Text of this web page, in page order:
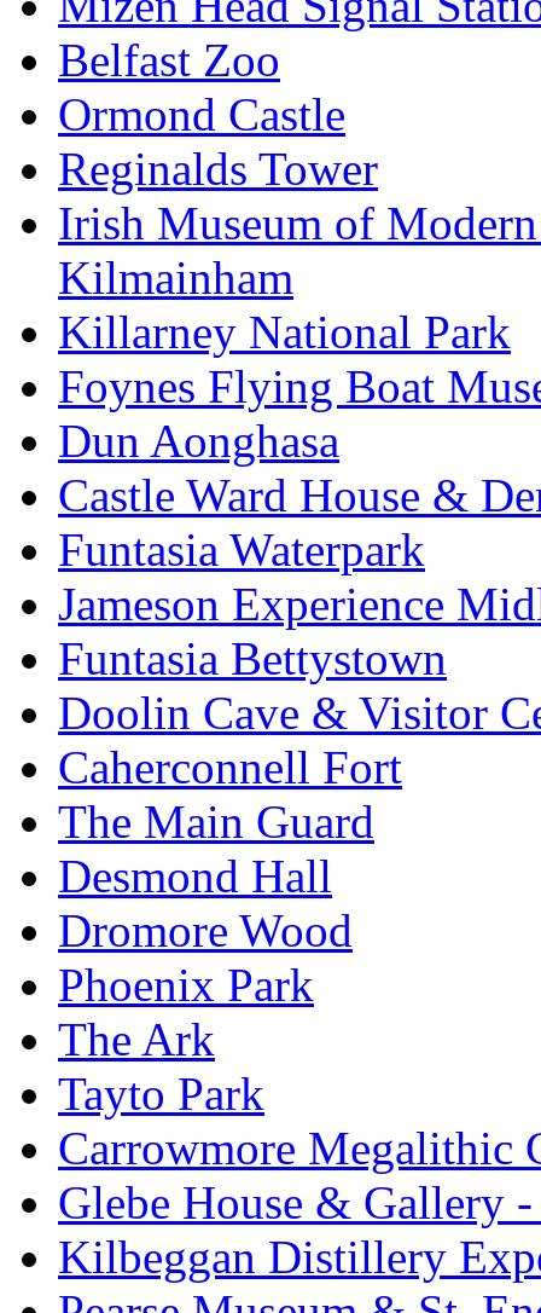
Belfast Zoo
Ormond Castle
Reginalds Tower
Irish Museum of
Kilmainham
Killarney National Park
Foynes Flying Boat
Dun Aonghasa
Castle Ward House &
Funtasia Waterpark
Jameson Experience
Funtasia Bettystown
Doolin Cave & Visitor
Caherconnell Fort
The Main Guard
Desmond Hall
Dromore Wood
Phoenix Park
The Ark
Tayto Park
Carrowmore Megalithic
Glebe House & Gallery
Kilbeggan Distillery